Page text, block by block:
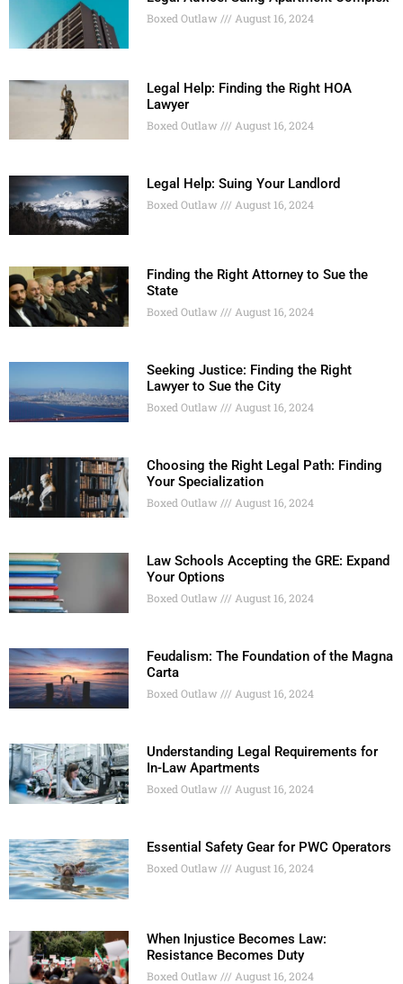
Boxed Outlaw August 16, 2024
Legal Help: Finding the Right HOA
Lawyer
Boxed Outlaw August 16, 2024
Legal Help: Suing Your Landlord
Boxed Outlaw August 16, 2024
Finding the Right Attorney to Sue the
State
Boxed Outlaw August 16, 2024
Seeking Justice: Finding the Right
Lawyer to Sue the City
Boxed Outlaw August 16, 2024
Choosing the Right Legal Path: Finding
Your Specialization
Boxed Outlaw August 16, 2024
Law Schools Accepting the GRE: Expand
Your Options
Boxed Outlaw August 16, 2024
Feudalism: The Foundation of the Magna
Carta
Boxed Outlaw August 16, 2024
Understanding Legal Requirements for
In-Law Apartments
Boxed Outlaw August 16, 2024
Essential Safety Gear for PWC Operators
Boxed Outlaw August 16, 2024
When Injustice Becomes Law:
Resistance Becomes Duty
Boxed Outlaw August 16, 2024